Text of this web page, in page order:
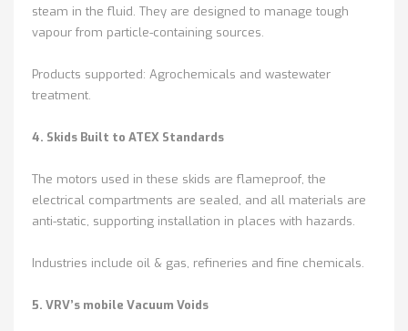
steam in the fluid. They are designed to manage tough
vapour from particle-containing sources.
Products supported: Agrochemicals and wastewater
treatment.
4. Skids Built to ATEX Standards
The motors used in these skids are flameproof, the
electrical compartments are sealed, and all materials are
anti-static, supporting installation in places with hazards.
Industries include oil & gas, refineries and fine chemicals.
5. VRV’s mobile Vacuum Voids